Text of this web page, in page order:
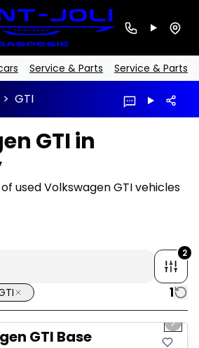
Service & Parts Service & Parts
> GTI
GTI in
used Volkswagen GTI vehicles
2
1
Next
GTI Base